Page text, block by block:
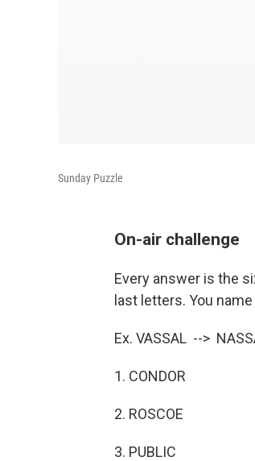
Sunday Puzzle
On-air challenge
Every answer is the
last letters. You
Ex. VASSAL -->
1. CONDOR
2. ROSCOE
3. PUBLIC